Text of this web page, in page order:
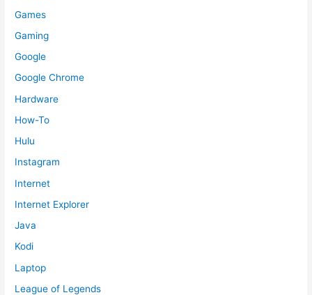
Games
Gaming
Google
Google Chrome
Hardware
How-To
Hulu
Instagram
Internet
Internet Explorer
Java
Kodi
Laptop
League of Legends